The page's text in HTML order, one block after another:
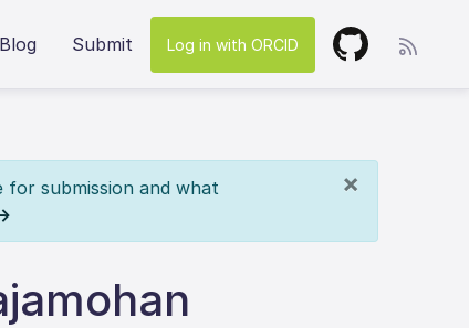
Blog Submit Log in with ORCID
×
for submission and what